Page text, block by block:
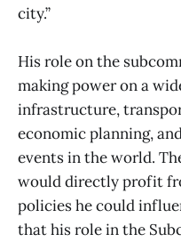
city.”
His role on the
making power on a
infrastructure,
economic planning,
events in the world.
would directly profit
policies he could
that his role in the